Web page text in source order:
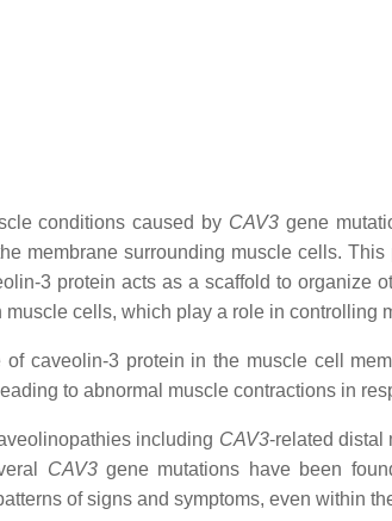
conditions caused by CAV3 gene
membrane surrounding muscle cells.
3 protein acts as a scaffold to organize
cells, which play a role in controlling
caveolin-3 protein in the muscle cell
to abnormal muscle contractions in
including CAV3-related distal
CAV3gene mutations have been
of signs and symptoms, even within